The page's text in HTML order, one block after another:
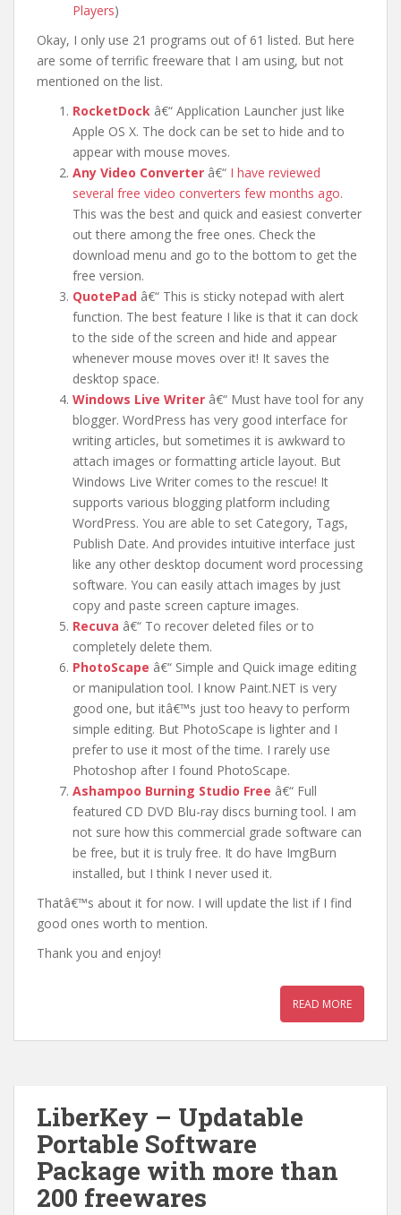
Players)
Okay, I only use 21 programs out of 61 listed. But here
are some of terrific freeware that I am using, but not
mentioned on the list.
RocketDock â€“ Application Launcher just like
Apple OS X. The dock can be set to hide and to
appear with mouse moves.
Any Video Converter â€“ I have reviewed
several free video converters few months ago.
This was the best and quick and easiest converter
out there among the free ones. Check the
download menu and go to the bottom to get the
free version.
QuotePad â€“ This is sticky notepad with alert
function. The best feature I like is that it can dock
to the side of the screen and hide and appear
whenever mouse moves over it! It saves the
desktop space.
Windows Live Writer â€“ Must have tool for any
blogger. WordPress has very good interface for
writing articles, but sometimes it is awkward to
attach images or formatting article layout. But
Windows Live Writer comes to the rescue! It
supports various blogging platform including
WordPress. You are able to set Category, Tags,
Publish Date. And provides intuitive interface just
like any other desktop document word processing
software. You can easily attach images by just
copy and paste screen capture images.
Recuva â€“ To recover deleted files or to
completely delete them.
PhotoScape â€“ Simple and Quick image editing
or manipulation tool. I know Paint.NET is very
good one, but itâ€™s just too heavy to perform
simple editing. But PhotoScape is lighter and I
prefer to use it most of the time. I rarely use
Photoshop after I found PhotoScape.
Ashampoo Burning Studio Free â€“ Full
featured CD DVD Blu-ray discs burning tool. I am
not sure how this commercial grade software can
be free, but it is truly free. It do have ImgBurn
installed, but I think I never used it.
Thatâ€™s about it for now. I will update the list if I find
good ones worth to mention.
Thank you and enjoy!
READ MORE
LiberKey – Updatable
Portable Software
Package with more than
200 freewares